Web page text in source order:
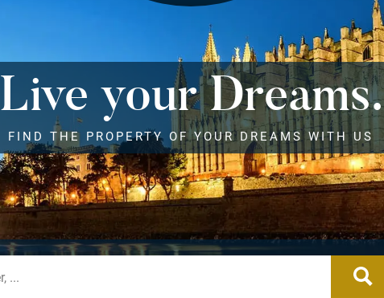
Live your Dreams.
FIND THE PROPERTY OF YOUR DREAMS WITH US